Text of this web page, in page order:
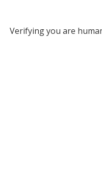
Verifying you are